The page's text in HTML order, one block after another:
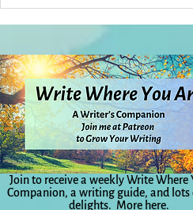
Everyday Magic, Day 1,138
Join to receive a weekly Write Where
Companion, a writing guide, and lots
delights. More here.